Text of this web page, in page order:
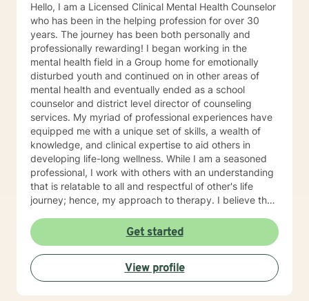
started, but if you keep up with the commitment and
do the work, it will get better over time. I look forward
to working with you!
Hello, I am a Licensed Clinical Mental Health Counselor
who has been in the helping profession for over 30
years. The journey has been both personally and
professionally rewarding! I began working in the
mental health field in a Group home for emotionally
disturbed youth and continued on in other areas of
mental health and eventually ended as a school
counselor and district level director of counseling
services. My myriad of professional experiences have
equipped me with a unique set of skills, a wealth of
knowledge, and clinical expertise to aid others in
developing life-long wellness. While I am a seasoned
professional, I work with others with an understanding
that is relatable to all and respectful of other's life
journey; hence, my approach to therapy. I believe that
when provided the appropriate relationship and
support to make changes in their life. I look forward to
hearing from you soon! James Hunter Jr., Ph.D.,
LCMHC, NCC
Get started
View profile